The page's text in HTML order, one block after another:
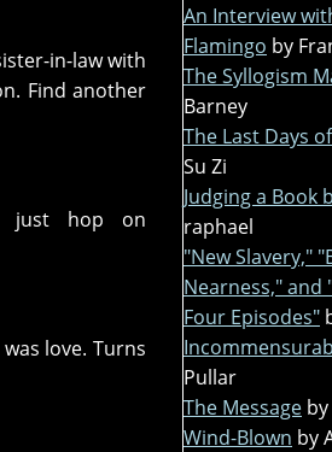
in-law with
Find another
just hop on
love. Turns
An Interview
Flamingo by
The Syllogism
Barney
The Last Days
Su Zi
Judging a Book
raphael
"New Slavery,"
Nearness," and
Four Episodes"
Pullar
The Message
Wind-Blown by